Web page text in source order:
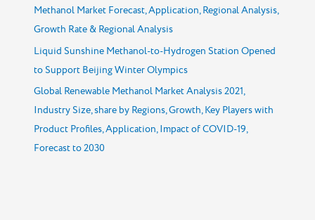
Methanol Market Forecast, Application, Regional Analysis,
Growth Rate & Regional Analysis
Liquid Sunshine Methanol-to-Hydrogen Station Opened
to Support Beijing Winter Olympics
Global Renewable Methanol Market Analysis 2021,
Industry Size, share by Regions, Growth, Key Players with
Product Profiles, Application, Impact of COVID-19,
Forecast to 2030